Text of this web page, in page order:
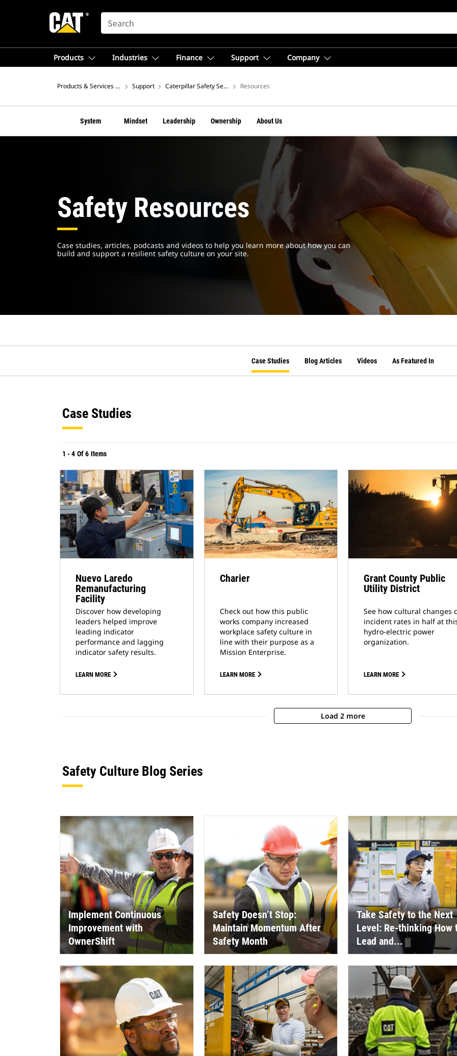
SEARCH
Products Industries Finance Support Company
Products & Services – North America
Support Caterpillar Safety Services Resources
System Mindset Leadership Ownership About Us
Safety Resources
Case studies, articles, podcasts and videos to help you learn more about how you can
build and support a resilient safety culture on your site.
Case Studies Blog Articles Videos As Featured In
Case Studies
1 -4 Of6 Items
Nuevo Laredo
Remanufacturing
Facility
Discover how developing
leaders helped improve
leading indicator
performance and lagging
indicator safety results.
LEARN MORE
Charier
Check out how this public
works company increased
workplace safety culture in
line with their purpose as a
Mission Enterprise.
LEARN MORE
Grant County Public
Utility District
See how cultural changes
incident rates in half at
hydro-electric power
organization.
LEARN MORE
Load 2 more
Safety Culture Blog Series
Implement Continuous
Improvement with
OwnerShift
Safety Doesn’t Stop:
Maintain Momentum After
Safety Month
Take Safety to the Next
Level: Re-thinking How
Lead and...